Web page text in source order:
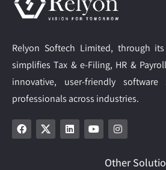
Relyon Softech Limited, through
simplifies Tax & e-Filing, HR &
innovative, user-friendly
professionals across industries.
Other